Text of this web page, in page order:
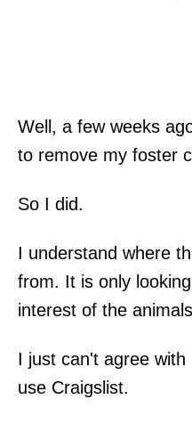
Well, a few weeks
to remove my foster
So I did.
I understand where
from. It is only
interest of the
I just can't agree
use Craigslist.